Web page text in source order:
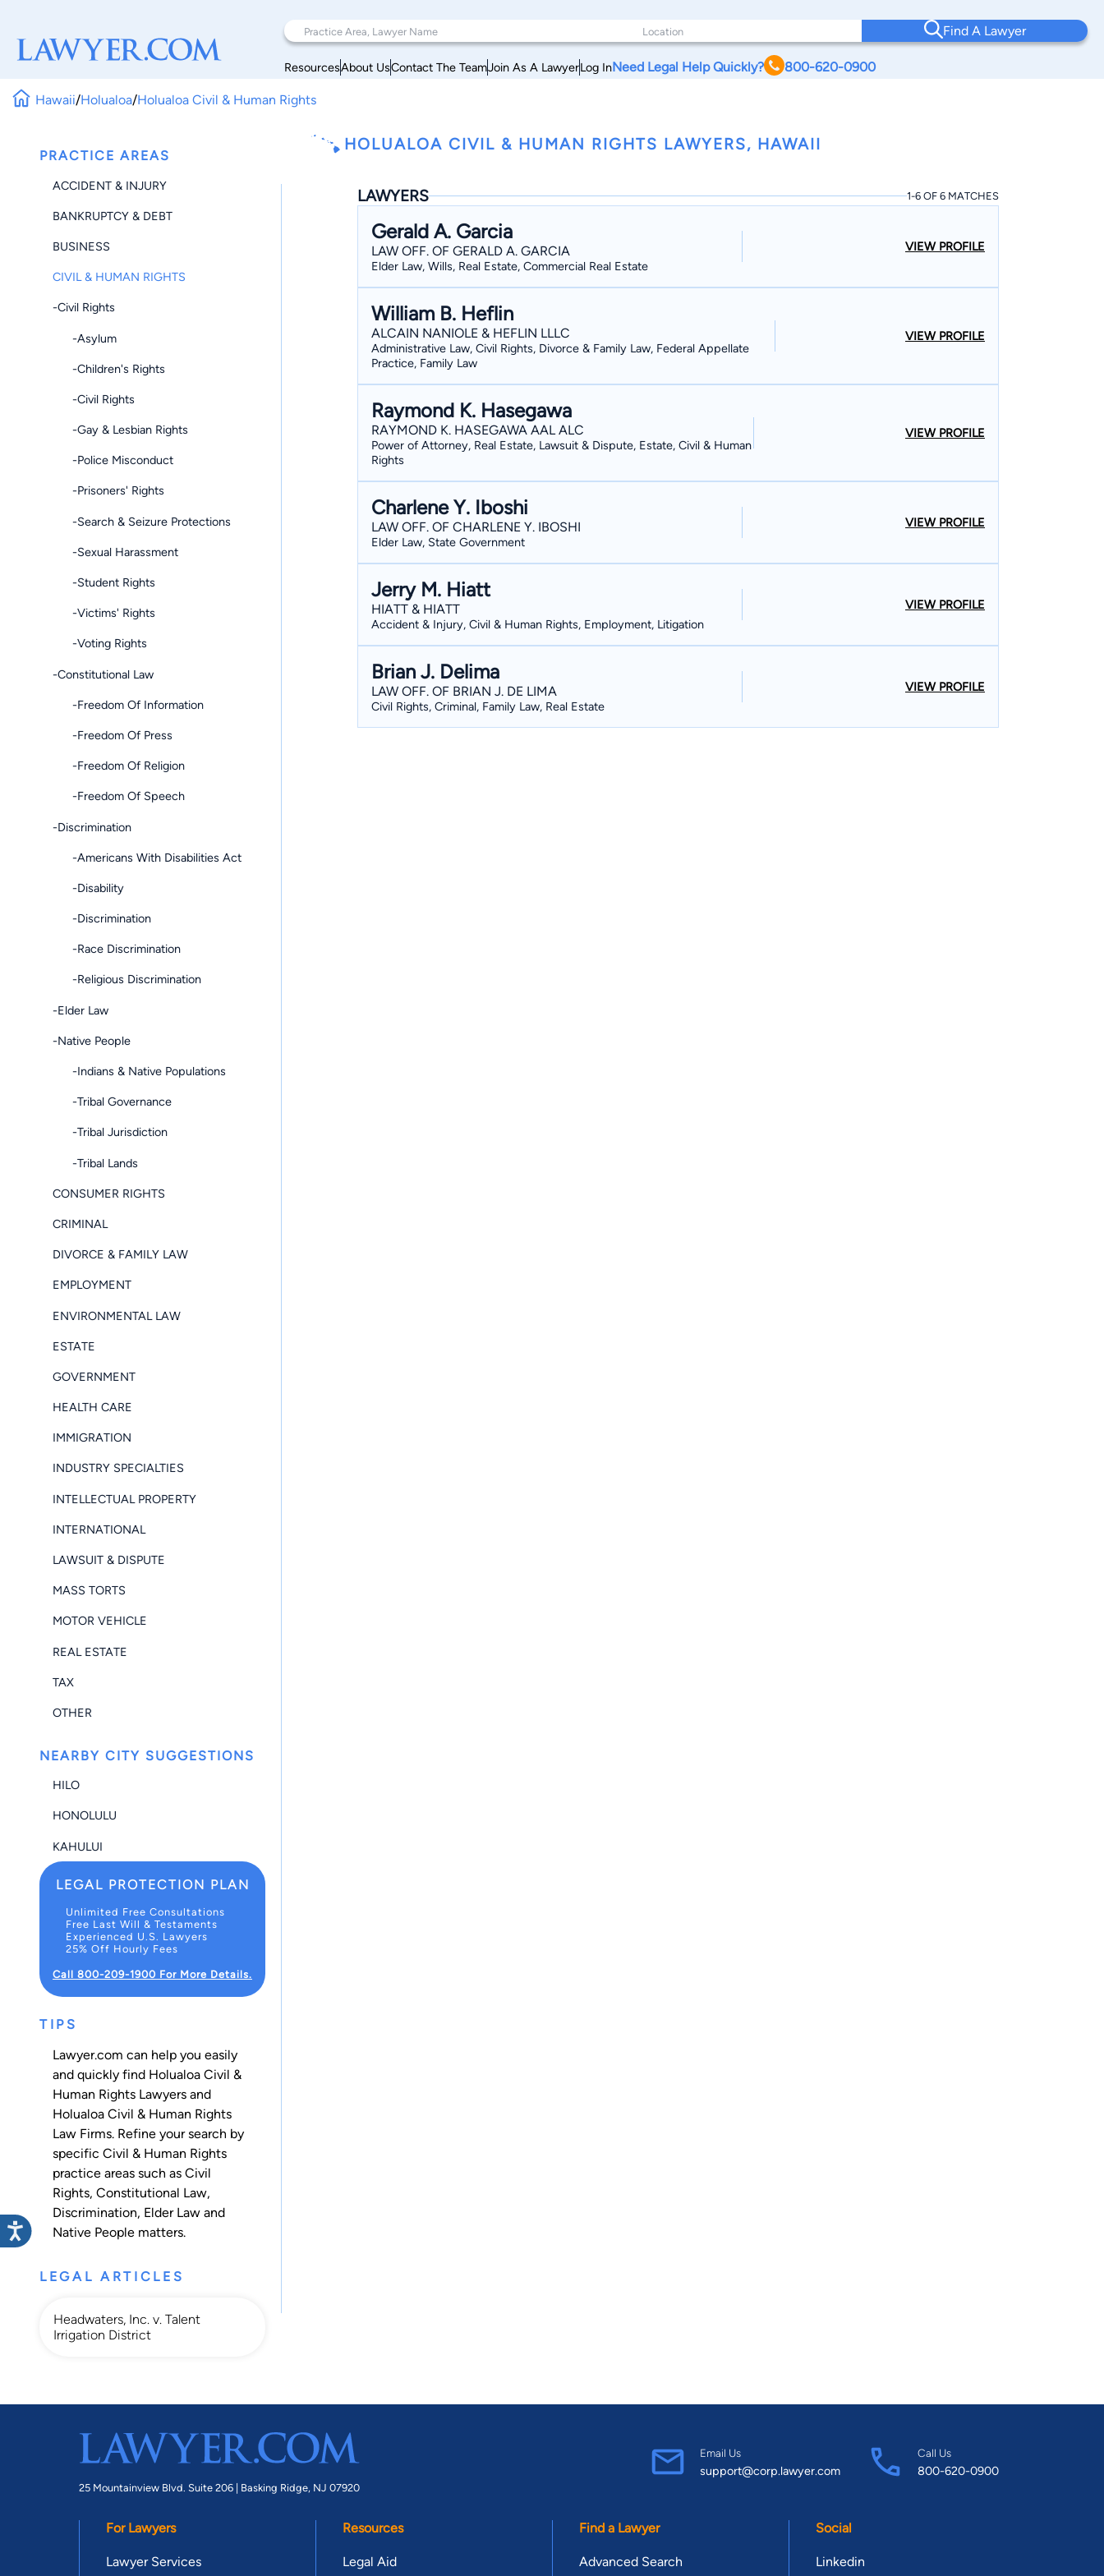
Find A Lawyer
ResourcesAbout UsContact The TeamJoin As A LawyerLog InNeed Legal Help Quickly? 800-620-0900
Hawaii/Holualoa/Holualoa Civil & Human Rights
PRACTICE AREAS
ACCIDENT & INJURY
BANKRUPTCY & DEBT
BUSINESS
CIVIL & HUMAN RIGHTS
-Civil Rights
-Asylum
-Children's Rights
-Civil Rights
-Gay & Lesbian Rights
-Police Misconduct
-Prisoners' Rights
-Search & Seizure Protections
-Sexual Harassment
-Student Rights
-Victims' Rights
-Voting Rights
-Constitutional Law
-Freedom Of Information
-Freedom Of Press
-Freedom Of Religion
-Freedom Of Speech
-Discrimination
-Americans With Disabilities Act
-Disability
-Discrimination
-Race Discrimination
-Religious Discrimination
-Elder Law
-Native People
-Indians & Native Populations
-Tribal Governance
-Tribal Jurisdiction
-Tribal Lands
CONSUMER RIGHTS
CRIMINAL
DIVORCE & FAMILY LAW
EMPLOYMENT
ENVIRONMENTAL LAW
ESTATE
GOVERNMENT
HEALTH CARE
IMMIGRATION
INDUSTRY SPECIALTIES
INTELLECTUAL PROPERTY
INTERNATIONAL
LAWSUIT & DISPUTE
MASS TORTS
MOTOR VEHICLE
REAL ESTATE
TAX
OTHER
NEARBY CITY SUGGESTIONS
HILO
HONOLULU
KAHULUI
LEGAL PROTECTION PLAN
Unlimited Free Consultations
Free Last Will & Testaments
Experienced U.S. Lawyers
25% Off Hourly Fees
Call 800-209-1900 For More Details.
TIPS
Lawyer.com can help you easily
and quickly find Holualoa Civil &
Human Rights Lawyers and
Holualoa Civil & Human Rights
Law Firms. Refine your search by
specific Civil & Human Rights
practice areas such as Civil
Rights, Constitutional Law,
Discrimination, Elder Law and
Native People matters.
LEGAL ARTICLES
Headwaters, Inc. v. Talent
Irrigation District
HOLUALOA CIVIL & HUMAN RIGHTS LAWYERS, HAWAII
LAWYERS 1-6 OF 6 MATCHES
Gerald A. Garcia
LAW OFF. OF GERALD A. GARCIA
Elder Law, Wills, Real Estate, Commercial Real Estate
VIEW PROFILE
William B. Heflin
ALCAIN NANIOLE & HEFLIN LLLC
Administrative Law, Civil Rights, Divorce & Family Law, Federal Appellate
Practice, Family Law
VIEW PROFILE
Raymond K. Hasegawa
RAYMOND K. HASEGAWA AAL ALC
Power of Attorney, Real Estate, Lawsuit & Dispute, Estate, Civil & Human
Rights
VIEW PROFILE
Charlene Y. Iboshi
LAW OFF. OF CHARLENE Y. IBOSHI
Elder Law, State Government
VIEW PROFILE
Jerry M. Hiatt
HIATT & HIATT
Accident & Injury, Civil & Human Rights, Employment, Litigation
VIEW PROFILE
Brian J. Delima
LAW OFF. OF BRIAN J. DE LIMA
Civil Rights, Criminal, Family Law, Real Estate
VIEW PROFILE
25 Mountainview Blvd. Suite 206 | Basking Ridge, NJ 07920
Email Us
support@corp.lawyer.com
Call Us
800-620-0900
For Lawyers
Lawyer Services
Resources
Legal Aid
Find a Lawyer
Advanced Search
Social
Linkedin